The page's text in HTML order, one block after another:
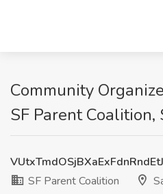
Community
SF Parent Coalition,
SF Parent Coalition